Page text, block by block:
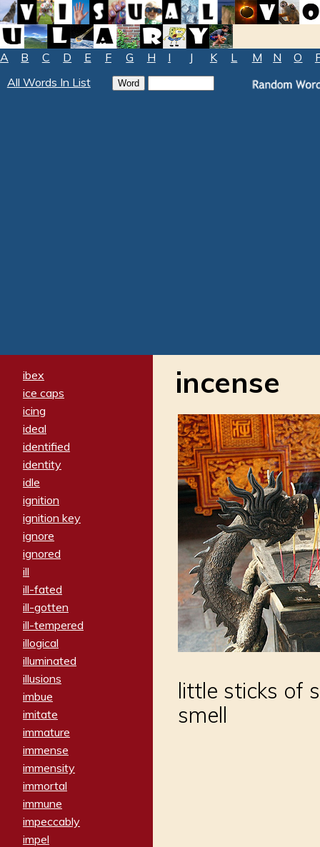
A B C D E F G H I J K L M N O
All Words In List
ibex
ice caps
icing
ideal
identified
identity
idle
ignition
ignition key
ignore
ignored
ill
ill-fated
ill-gotten
ill-tempered
illogical
illuminated
illusions
imbue
imitate
immature
immense
immensity
immortal
immune
impeccably
impel
incense
little sticks of
smell